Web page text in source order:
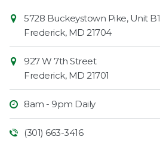
Contact
Information
Market
5728 Buckeystown Pike, Unit B1
Frederick, MD 21704
927 W 7th Street
Frederick, MD 21701
8am - 9pm Daily
(301) 663-3416